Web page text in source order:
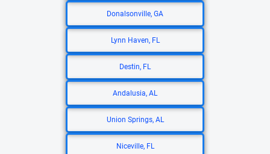
Donalsonville, GA
Lynn Haven, FL
Destin, FL
Andalusia, AL
Union Springs, AL
Niceville, FL